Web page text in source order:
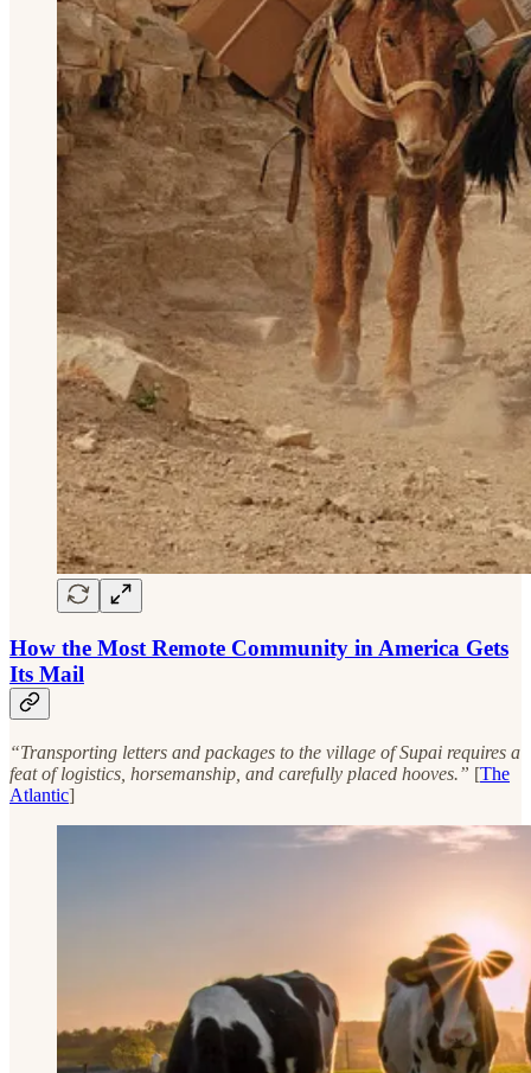
How the Most Remote Community in America Gets
Its Mail
“Transporting letters and packages to the village of Supai requires a
feat of logistics, horsemanship, and carefully placed hooves.” [The
Atlantic]